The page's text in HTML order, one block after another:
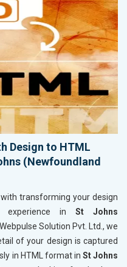
Design to HTML
(Newfoundland
transforming your design
in St Johns
Webpulse Solution Pvt. Ltd., we
of your design is captured
in HTML format in St Johns